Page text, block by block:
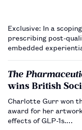
Exclusive: In a
prescribing post-
embedded
The
wins British
Charlotte Gurr won
award for her
effects of GLP-1s.…